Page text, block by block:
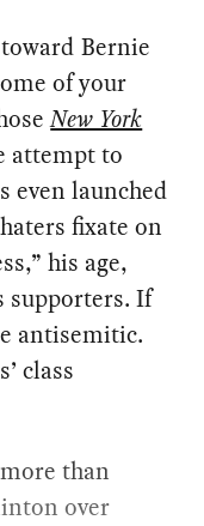
Bernie
of your
New York
attempt to
even launched
fixate on
his age,
supporters. If
antisemitic.
class
than
over